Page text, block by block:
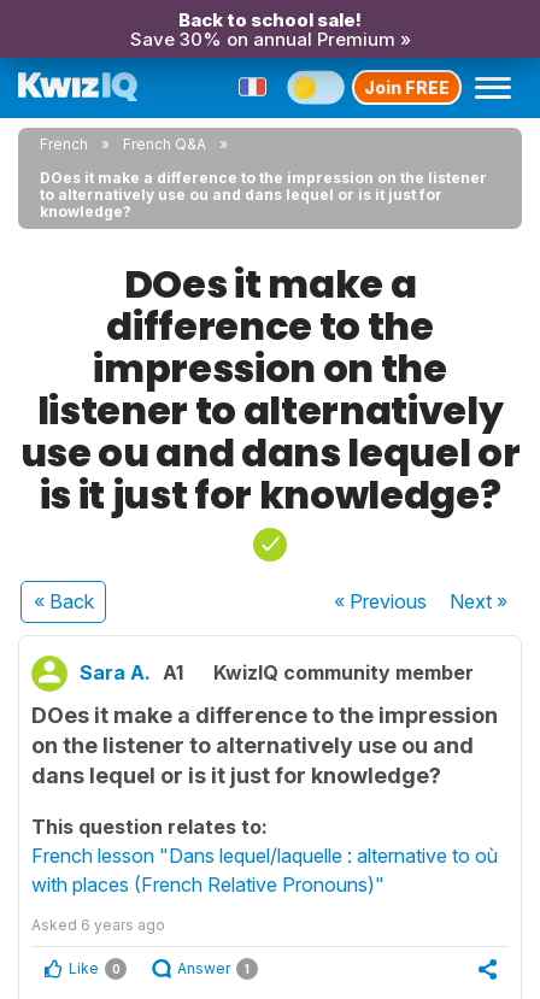
Back to school sale!
Save 30% on annual Premium »
Join FREE
French
French Q&A
DOes it make a difference to the impression on the listener
to alternatively use ou and dans lequel or is it just for
knowledge?
DOes it make a
difference to the
impression on the
listener to alternatively
use ou and dans lequel or
is it just for knowledge?
« Back « Previous Next»
Sara A. A1 KwizIQ community member
DOes it make a difference to the impression
on the listener to alternatively use ou and
dans lequel or is it just for knowledge?
This question relates to:
French lesson "Dans lequel/laquelle : alternative to où
with places (French Relative Pronouns)"
Asked 6 years ago
Like 0 Answer 1